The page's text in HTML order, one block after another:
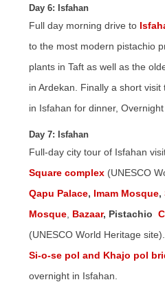
Day 6: Isfahan
Full day morning drive to
to the most modern pistachio
plants in Taft as well as the
in Ardekan. Finally a short
in Isfahan for dinner, Overnight
Day 7: Isfahan
Full-day city tour of Isfahan
Square complex (UNESCO
Qapu Palace, Imam Mosque,
Mosque Bazaar, Pistachio
(UNESCO World Heritage
Si-o-se pol and Khajo pol
overnight in Isfahan.